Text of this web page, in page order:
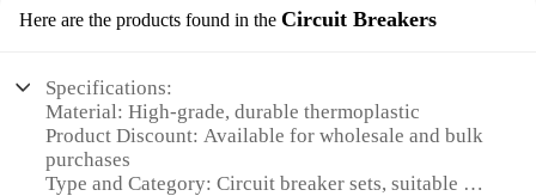
Here are the products found in the Circuit Breakers
Specifications:
Material: High-grade, durable thermoplastic
Product Discount: Available for wholesale and bulk
purchases
Type and Category: Circuit breaker sets, suitable for